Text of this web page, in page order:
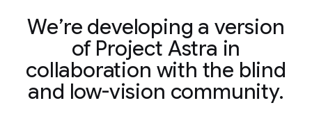
We’re developing a version
of Project Astra in
collaboration with the blind
and low-vision community.